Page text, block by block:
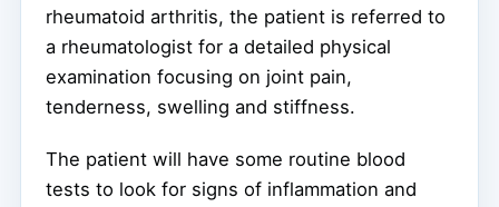
rheumatoid arthritis, the patient is referred to
a rheumatologist for a detailed physical
examination focusing on joint pain,
tenderness, swelling and stiffness.
The patient will have some routine blood
tests to look for signs of inflammation and